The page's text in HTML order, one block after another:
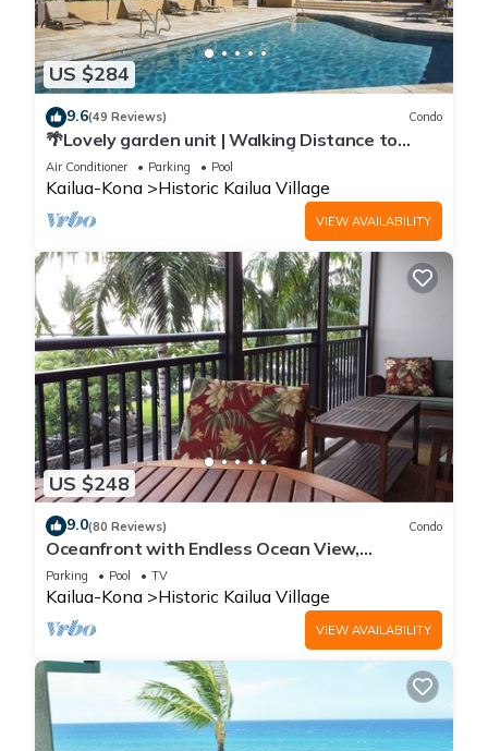
US $284
9.6(49 Reviews) Condo
🌴Lovely garden unit | Walking Distance to
Kona Down Town | WiFi | AC 🌴
Air Conditioner Parking Pool
Kailua-Kona Historic Kailua Village
VIEW AVAILABILITY
US $248
9.0(80 Reviews) Condo
Oceanfront with Endless Ocean View,
Gorgeous sunsets, WiFi, and King Bed
Parking Pool TV
Kailua-Kona Historic Kailua Village
VIEW AVAILABILITY